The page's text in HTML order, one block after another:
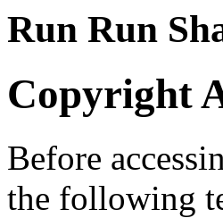
Run Run
Copyright
Before
the following